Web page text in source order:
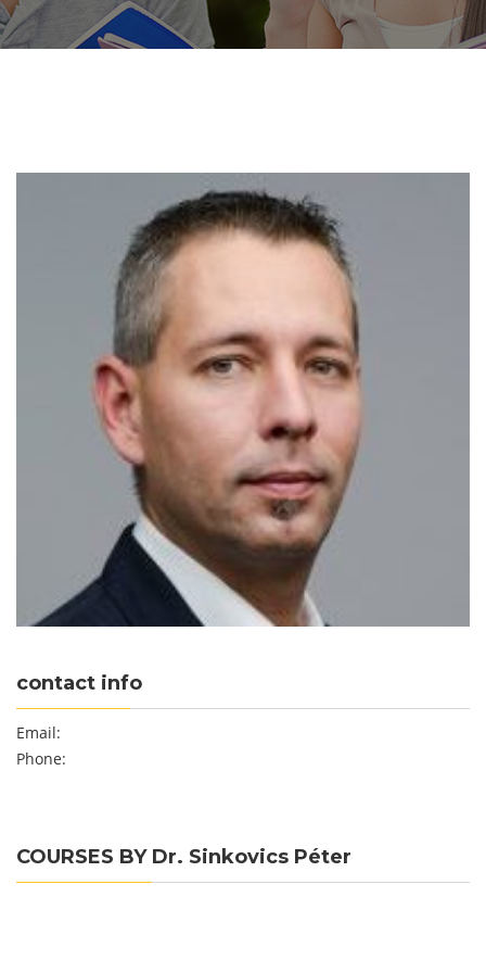
contact info
Email:
Phone:
COURSES BY Dr. Sinkovics Péter